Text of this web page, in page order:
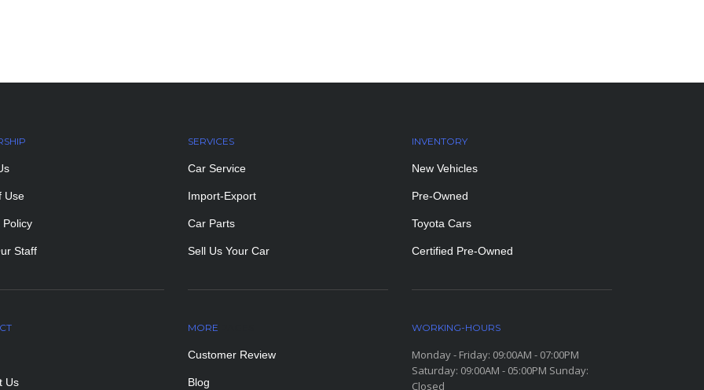
Use
Policy
Staff
SERVICES
Car Service
Import-Export
Car Parts
Sell Us Your Car
INVENTORY
New Vehicles
Pre-Owned
Toyota Cars
Certified Pre-Owned
Us
MORE
Customer Review
Blog
WORKING-HOURS
Monday - Friday: 09:00AM - 07:00PM
Saturday: 09:00AM - 05:00PM Sunday:
Closed